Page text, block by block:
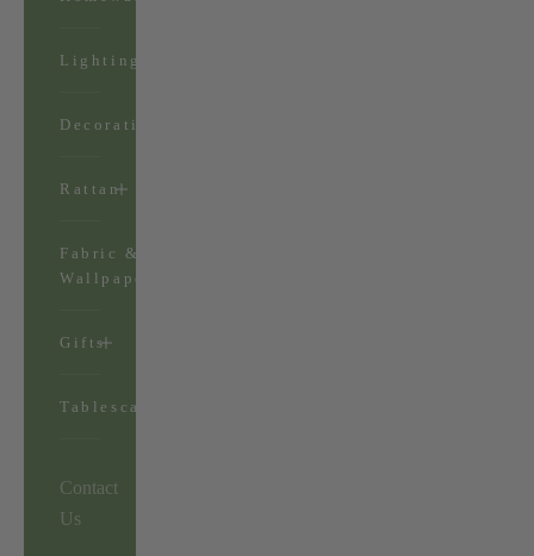
Lighting
Decorations
Rattan
Fabric &
Wallpaper
Gifts
Tablescapes
Contact
Us